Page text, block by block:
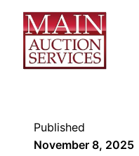
Published
November 8, 2025